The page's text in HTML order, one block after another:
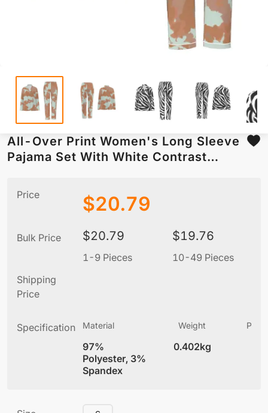
All-Over Print Women's Long Sleeve
Pajama Set With White Contrast
Price $20.79
Bulk Price $20.79
1-9 Pieces
$19.76
10-49 Pieces
Shipping
Price
Specification Material
97%
Polyester, 3%
Spandex
Weight
0.402kg